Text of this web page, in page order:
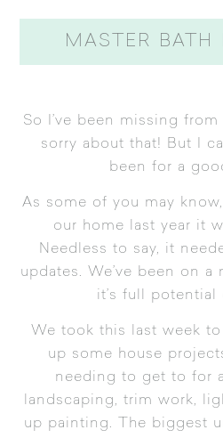
MASTER BATH
So I’ve been missing
sorry about that! But I
been for a
As some of you may
our home last year it
Needless to say, it
updates. We’ve been on
it’s full potential
We took this last week
up some house
needing to get to for
landscaping, trim work,
up painting. The biggest